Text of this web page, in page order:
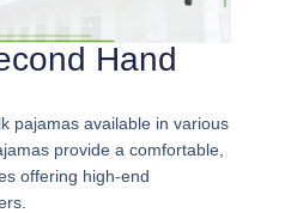
Hand
pajamas available in various
provide a comfortable,
offering high-end